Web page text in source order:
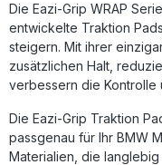
project bikes. The products are used by the top teams.
Among them are,
Racing ILR or Chris
proof surface
Stabilizes the
and accelerating.
(Please
2018 / S 1000 R from
manufacturer logo in
Die Eazi-Grip WRAP
entwickelte Traktion
steigern. Mit ihrer
zusätzlichen Halt,
verbessern die Kontrolle
Die Eazi-Grip Traktion
passgenau für Ihr BMW
Materialien, die